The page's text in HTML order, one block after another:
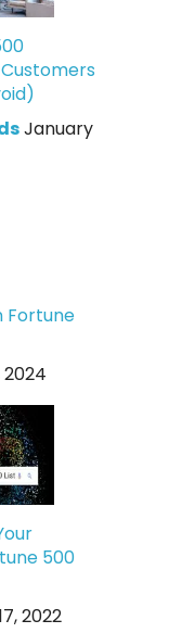
January
Fortune
2024
500
2022